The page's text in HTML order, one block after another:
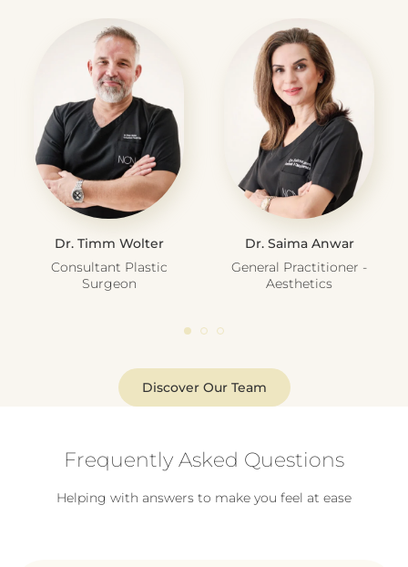
Dr. Timm Wolter
Consultant Plastic
Surgeon
Dr. Saima Anwar
General Practitioner -
Aesthetics
Discover Our Team
Frequently Asked Questions
Helping with answers to make you feel at ease